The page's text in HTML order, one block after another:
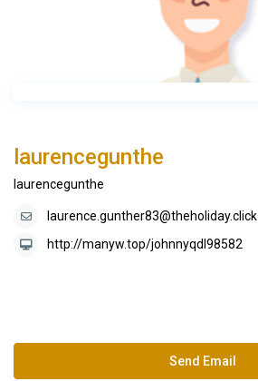
laurencegunthe
laurencegunthe
laurence.gunther83@theholiday.click
http://manyw.top/johnnyqdl98582
Send Email